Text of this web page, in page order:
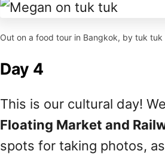
Out on a food tour in Bangkok, by tuk tuk
Day 4
This is our cultural day!
Floating Market and
spots for taking photos,